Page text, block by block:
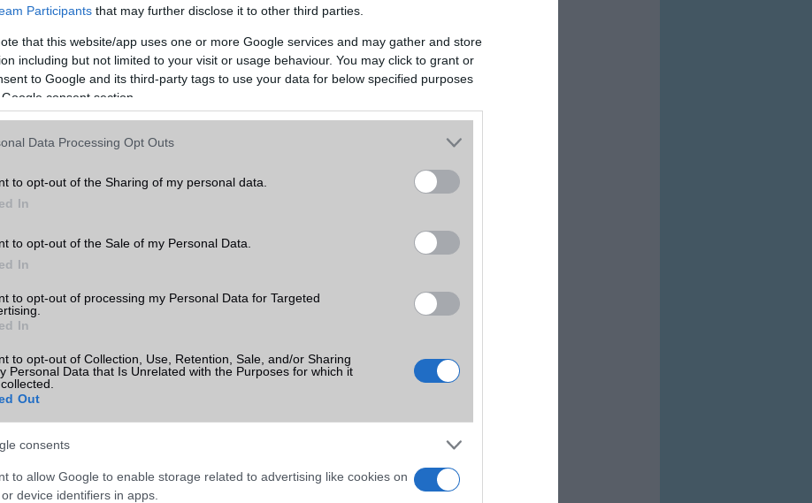
Participants that may further disclose it to other third parties.
that this website/app uses one or more Google services and may gather and store
including but not limited to your visit or usage behaviour. You may click to grant or
to Google and its third-party tags to use your data for below specified purposes
consent section.
Data Processing Opt Outs
to opt-out of the Sharing of my personal data.
In
to opt-out of the Sale of my Personal Data.
In
to opt-out of processing my Personal Data for Targeted
In
to opt-out of Collection, Use, Retention, Sale, and/or Sharing
Personal Data that Is Unrelated with the Purposes for which it
Out
consents
to allow Google to enable storage related to advertising like cookies on
device identifiers in apps.